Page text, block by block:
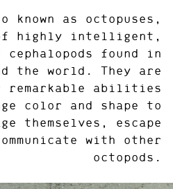
known as octopuses,
highly intelligent,
cephalopods found in
the world. They are
remarkable abilities
color and shape to
themselves, escape
with other
octopods.